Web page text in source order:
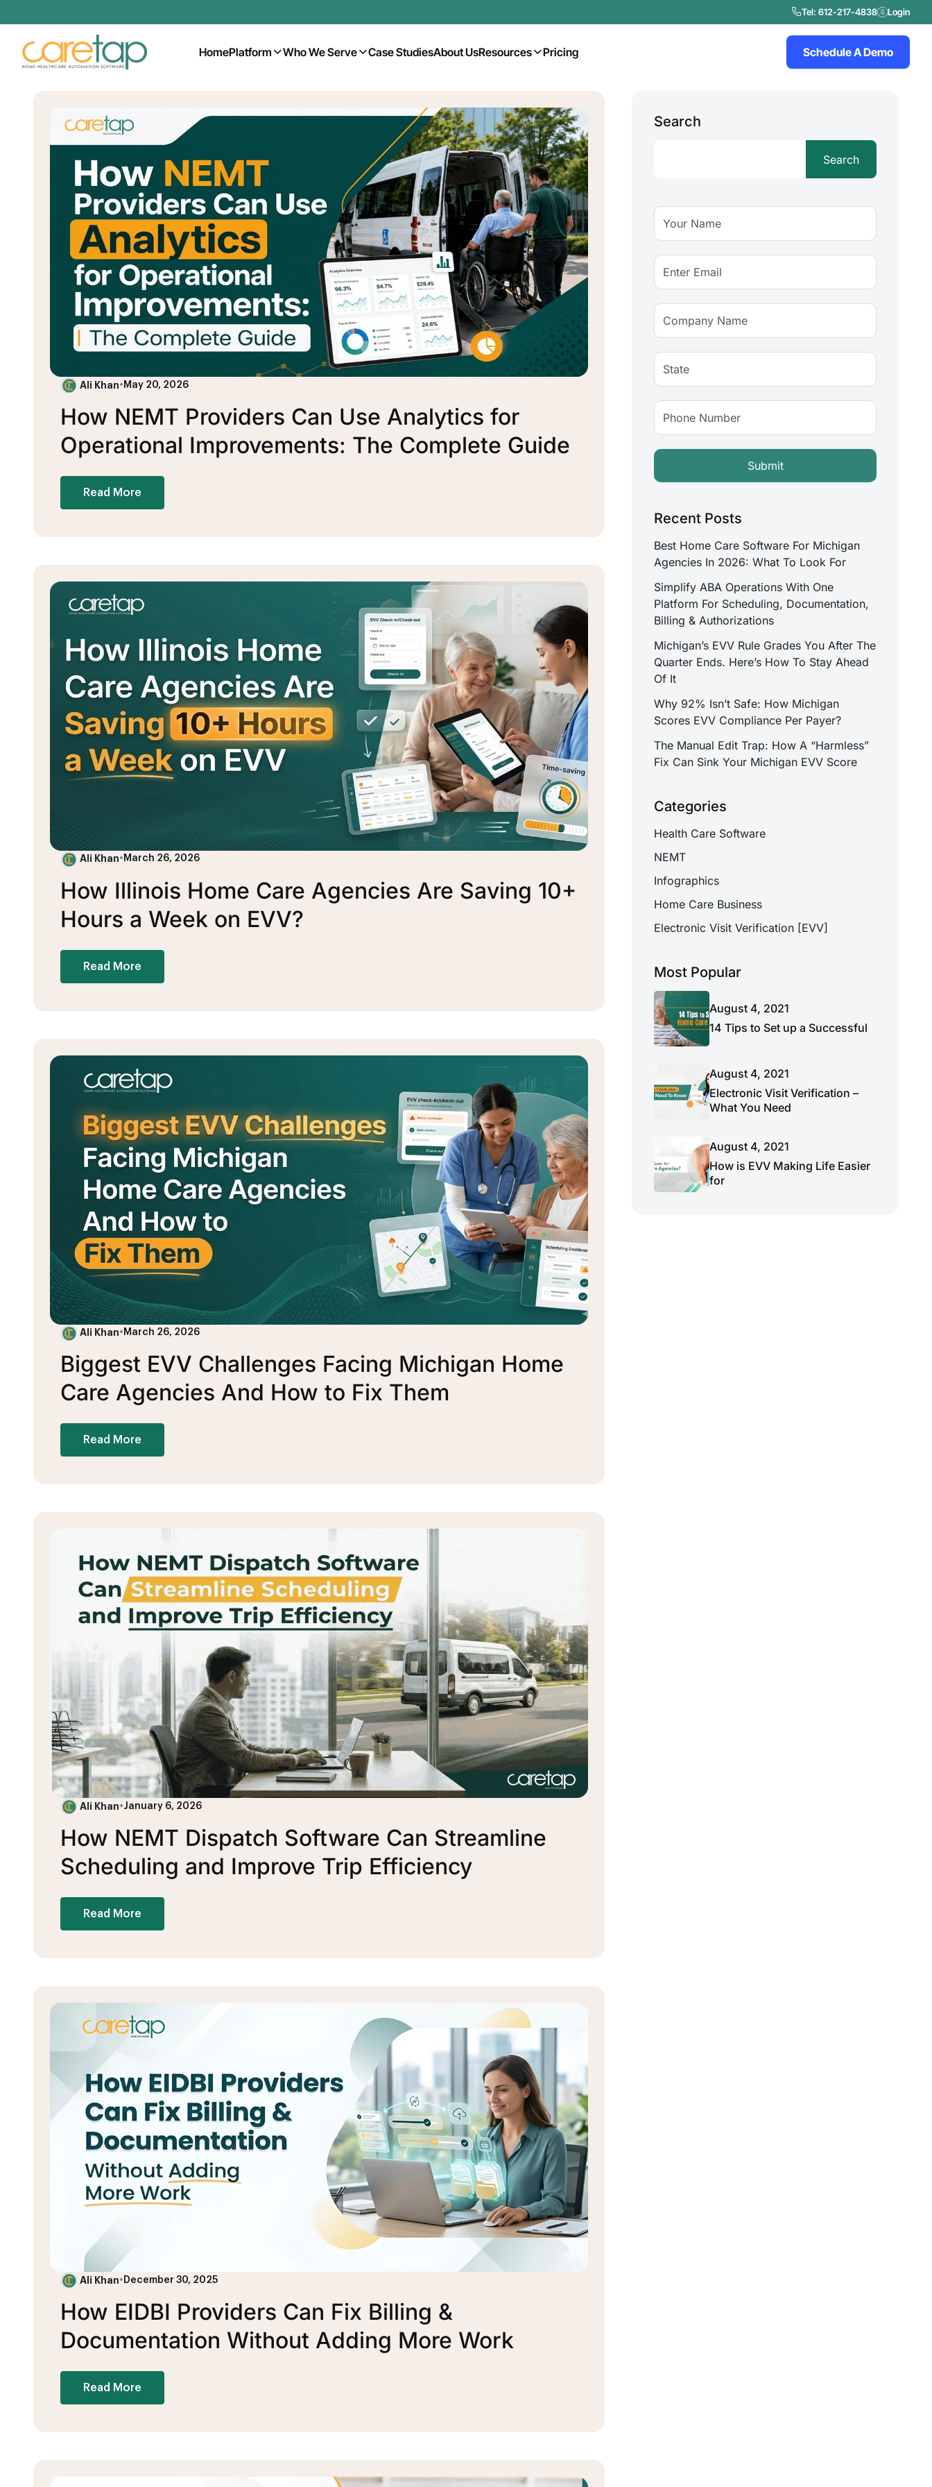
Tel: 612-217-4838 Login
HomePlatform Who We Serve Case StudiesAbout UsResources Pricing Schedule A Demo
Ali Khan• May 20, 2026
How NEMT Providers Can Use Analytics for
Operational Improvements: The Complete Guide
Read More
Ali Khan• March 26, 2026
How Illinois Home Care Agencies Are Saving 10+
Hours a Week on EVV?
Read More
Ali Khan• March 26, 2026
Biggest EVV Challenges Facing Michigan Home
Care Agencies And How to Fix Them
Read More
Ali Khan•January 6, 2026
How NEMT Dispatch Software Can Streamline
Scheduling and Improve Trip Efficiency
Read More
Ali Khan• December 30, 2025
How EIDBI Providers Can Fix Billing &
Documentation Without Adding More Work
Read More
Search
Search
Recent Posts
Best Home Care Software For Michigan
Agencies In 2026: What To Look For
Simplify ABA Operations With One
Platform For Scheduling, Documentation,
Billing & Authorizations
Michigan’s EVV Rule Grades You After The
Quarter Ends. Here’s How To Stay Ahead
Of It
Why 92% Isn’t Safe: How Michigan
Scores EVV Compliance Per Payer?
The Manual Edit Trap: How A “Harmless”
Fix Can Sink Your Michigan EVV Score
Categories
Health Care Software
NEMT
Infographics
Home Care Business
Electronic Visit Verification [EVV]
Most Popular
August 4, 2021
14 Tips to Set up a Successful
August 4, 2021
Electronic Visit Verification –
What You Need
August 4, 2021
How is EVV Making Life Easier
for